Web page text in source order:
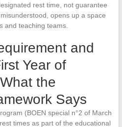
rest time, not guarantee
opens up a space
and teaching teams.
and
Year of
the
Says
(BOEN special n°2 of March
times as part of the educational